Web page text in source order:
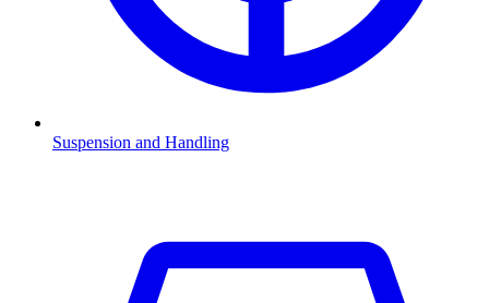
Suspension and Handling